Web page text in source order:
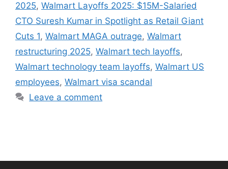
2025, Walmart Layoffs 2025: $15M-Salaried
CTO Suresh Kumar in Spotlight as Retail Giant
Cuts 1, Walmart MAGA outrage, Walmart
restructuring 2025, Walmart tech layoffs,
Walmart technology team layoffs, Walmart US
employees, Walmart visa scandal
Leave a comment